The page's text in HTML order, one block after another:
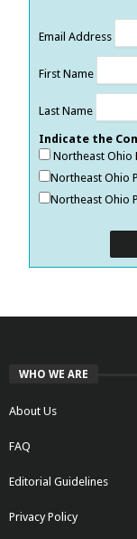
Email Address
First Name
Last Name
Indicate the
Northeast Ohio
Northeast Ohio
Northeast Ohio
WHO WE ARE
About Us
FAQ
Editorial Guidelines
Privacy Policy